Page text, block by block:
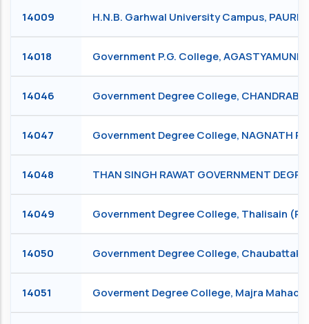
14009 H.N.B. Garhwal University Campus, PAURI
14018 Government P.G. College, AGASTYAMUNI
14046 Government Degree College,
14047 Government Degree College, NAGNATH
14048 THAN SINGH RAWAT GOVERNMENT
14049 Government Degree College, Thalisain
14050 Government Degree College,
14051 Goverment Degree College, Majra